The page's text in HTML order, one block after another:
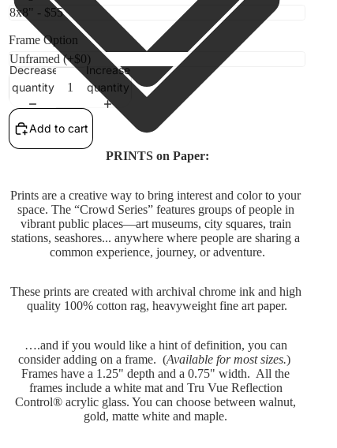
Frame Option
Decrease
quantity
Increase
quantity
Add to cart
PRINTS on Paper:
Prints are a creative way to bring interest and color to your
space. The “Crowd Series” features groups of people in
vibrant public places—art museums, city squares, train
stations, seashores... anywhere where people are sharing a
common experience, journey, or adventure.
These prints are created with archival chrome ink and high
quality 100% cotton rag, heavyweight fine art paper.
….and if you would like a hint of definition, you can
consider adding on a frame.  (Available for most sizes.)
Frames have a 1.25" depth and a 0.75" width.  All the
frames include a white mat and Tru Vue Reflection
Control® acrylic glass. You can choose between walnut,
gold, matte white and maple.